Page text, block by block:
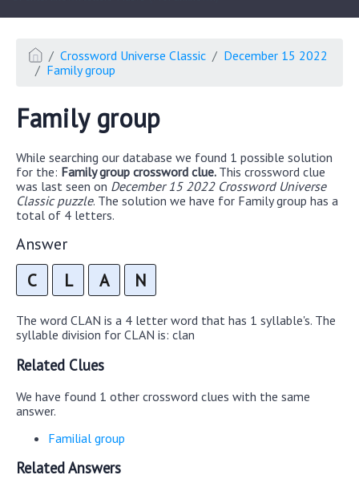
Crossword Universe Classic
December 15 2022
Family group
Family group
While searching our database we found 1 possible solution
for the: Family group crossword clue. This crossword clue
was last seen on December 15 2022 Crossword Universe
Classic puzzle. The solution we have for Family group has a
total of 4 letters.
Answer
C L A N
The word CLAN is a 4 letter word that has 1 syllable's. The
syllable division for CLAN is: clan
Related Clues
We have found 1 other crossword clues with the same
answer.
Familial group
Related Answers